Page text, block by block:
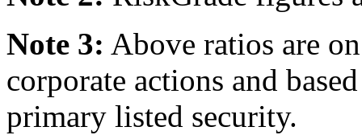
Note 3: Above ratios are
corporate actions and
primary listed security.